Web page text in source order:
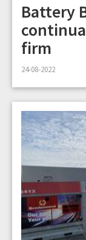
Battery
firm
24-08-2022